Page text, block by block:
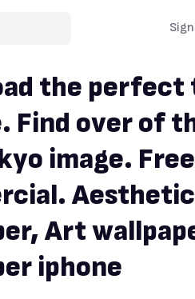
the perfect
Find over of
image.
Aesthetic
Art
iphone